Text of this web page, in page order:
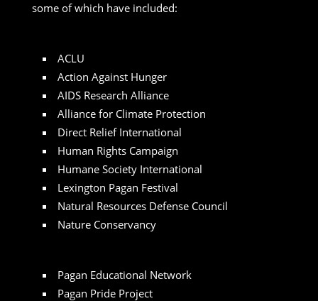
some of which have included:
ACLU
Action Against Hunger
AIDS Research Alliance
Alliance for Climate Protection
Direct Relief International
Human Rights Campaign
Humane Society International
Lexington Pagan Festival
Natural Resources Defense Council
Nature Conservancy
Pagan Educational Network
Pagan Pride Project